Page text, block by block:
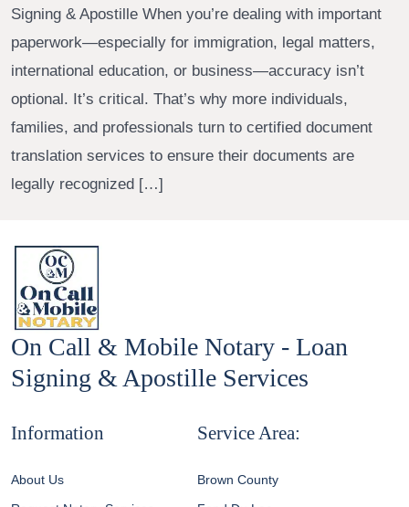
Signing & Apostille When you’re dealing with important
paperwork—especially for immigration, legal matters,
international education, or business—accuracy isn’t
optional. It’s critical. That’s why more individuals,
families, and professionals turn to certified document
translation services to ensure their documents are
legally recognized […]
On Call & Mobile Notary - Loan
Signing & Apostille Services
Information
About Us
Service Area:
Brown County